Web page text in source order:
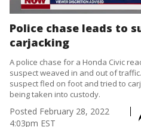
Police chase leads to
carjacking
A police chase for a Honda Civic
suspect weaved in and out of
suspect fled on foot and tried to
being taken into custody.
Posted February 28, 2022
4:03pm EST